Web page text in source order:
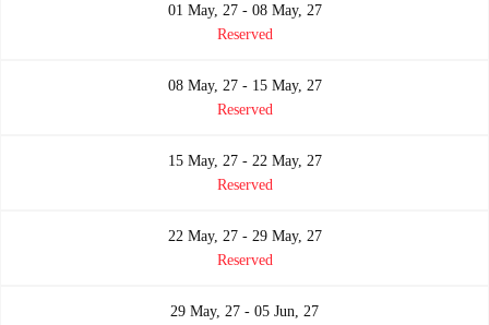
01 May, 27 - 08 May, 27
Reserved
08 May, 27 - 15 May, 27
Reserved
15 May, 27 - 22 May, 27
Reserved
22 May, 27 - 29 May, 27
Reserved
29 May, 27 - 05 Jun, 27